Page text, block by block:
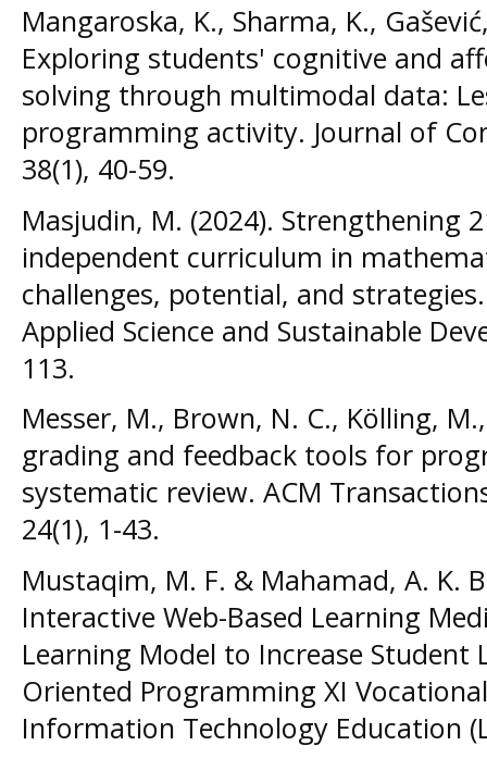
Mangaroska, K., Sharma, K.,
Exploring students' cognitive and
solving through multimodal data:
programming activity. Journal of
38(1), 40-59.
Masjudin, M. (2024). Strengthening
independent curriculum in
challenges, potential, and
Applied Science and Sustainable
113.
Messer, M., Brown, N. C., Kölling,
grading and feedback tools for
systematic review. ACM
24(1), 1-43.
Mustaqim, M. F. & Mahamad, A. K.
Interactive Web-Based Learning
Learning Model to Increase
Oriented Programming XI
Information Technology Education